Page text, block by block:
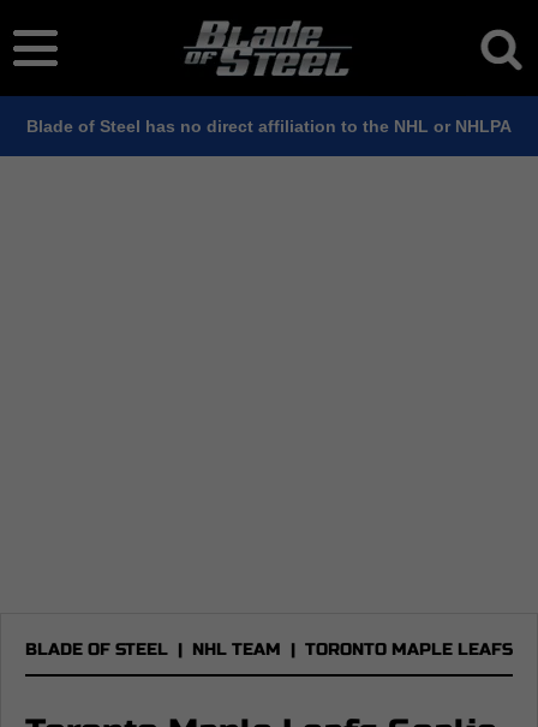
Blade of Steel has no direct affiliation to the NHL or NHLPA
BLADE OF STEEL | NHL TEAM | TORONTO MAPLE LEAFS